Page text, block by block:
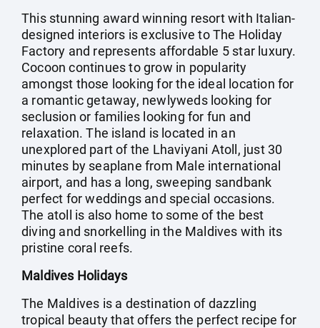
This stunning award winning resort with Italian-
designed interiors is exclusive to The Holiday
Factory and represents affordable 5 star luxury.
Cocoon continues to grow in popularity
amongst those looking for the ideal location for
a romantic getaway, newlyweds looking for
seclusion or families looking for fun and
relaxation. The island is located in an
unexplored part of the Lhaviyani Atoll, just 30
minutes by seaplane from Male international
airport, and has a long, sweeping sandbank
perfect for weddings and special occasions.
The atoll is also home to some of the best
diving and snorkelling in the Maldives with its
pristine coral reefs.
Maldives Holidays
The Maldives is a destination of dazzling
tropical beauty that offers the perfect recipe for